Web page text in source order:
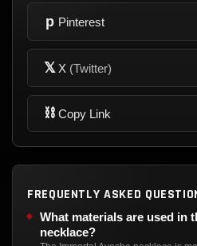
p Pinterest
𝕏 X (Twitter)
⛓ Copy Link
FREQUENTLY ASKED
What materials are used in
necklace?